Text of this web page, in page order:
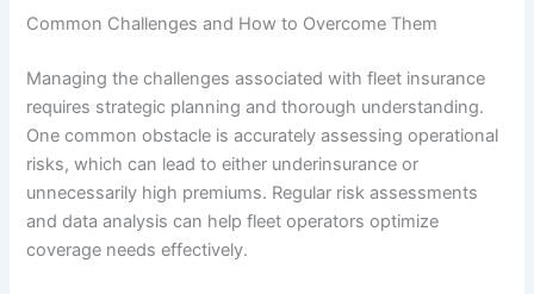
Common Challenges and How to Overcome Them
Managing the challenges associated with fleet insurance
requires strategic planning and thorough understanding.
One common obstacle is accurately assessing operational
risks, which can lead to either underinsurance or
unnecessarily high premiums. Regular risk assessments
and data analysis can help fleet operators optimize
coverage needs effectively.